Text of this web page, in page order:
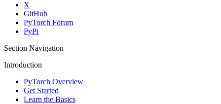
X
GitHub
PyTorch Forum
PyPi
Section Navigation
Introduction
PyTorch Overview
Get Started
Learn the Basics